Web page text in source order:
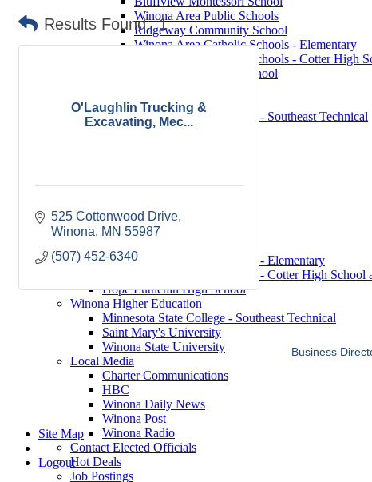
Winona Area Public Schools
Ridgeway Community School
Winona Area Catholic Schools - Elementary
Winona Area Catholic Schools - Cotter High
Hope Lutheran High School
Winona Higher Education
Minnesota State College - Southeast Technical
Saint Mary's University
Winona Area Map
City of Winona
Winona Area Schools
Winona Area Catholic Schools - Elementary
Winona Area Catholic Schools - Cotter High
Hope Lutheran High School
Winona Higher Education
Minnesota State College - Southeast Technical
Saint Mary's University
Winona State University
Local Media
Charter Communications
HBC
Winona Daily News
Winona Post
Winona Radio
Contact Elected Officials
Hot Deals
Job Postings
Results Found: 1
O'Laughlin Trucking &
Excavating, Mec...
525 Cottonwood Drive
Winona
MN 55987
(507) 452-6340
Business
Site Map
Logout